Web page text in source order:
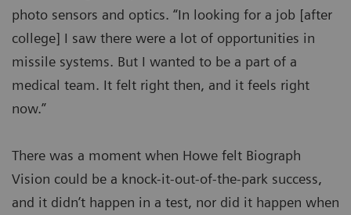
photo sensors and optics. “In looking for a job [after
college] I saw there were a lot of opportunities in
missile systems. But I wanted to be a part of a
medical team. It felt right then, and it feels right
now.”
There was a moment when Howe felt Biograph
Vision could be a knock-it-out-of-the-park success,
and it didn’t happen in a test, nor did it happen when